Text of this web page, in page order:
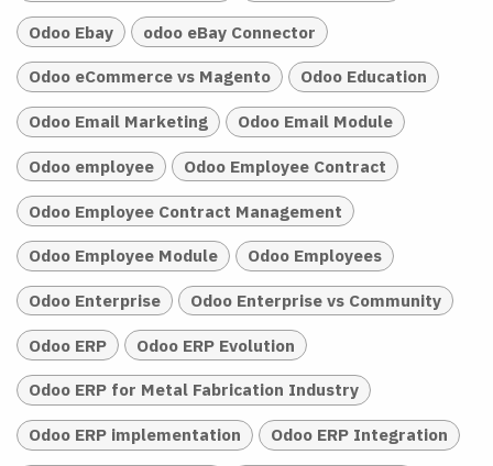
Odoo Ebay odoo eBay Connector
Odoo eCommerce vs Magento Odoo Education
Odoo Email Marketing Odoo Email Module
Odoo employee Odoo Employee Contract
Odoo Employee Contract Management
Odoo Employee Module Odoo Employees
Odoo Enterprise Odoo Enterprise vs Community
Odoo ERP Odoo ERP Evolution
Odoo ERP for Metal Fabrication Industry
Odoo ERP implementation Odoo ERP Integration